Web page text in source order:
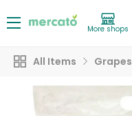
More shops
All Items Grapes